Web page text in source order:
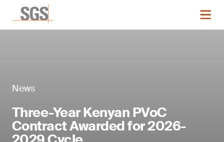
News
Three-Year Kenyan PVoC
Contract Awarded for 2026-